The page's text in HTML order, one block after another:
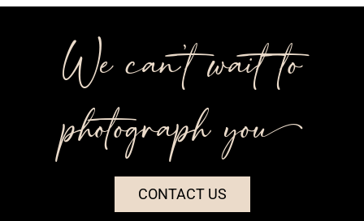
We can’t wait to
photograph you++
CONTACT US